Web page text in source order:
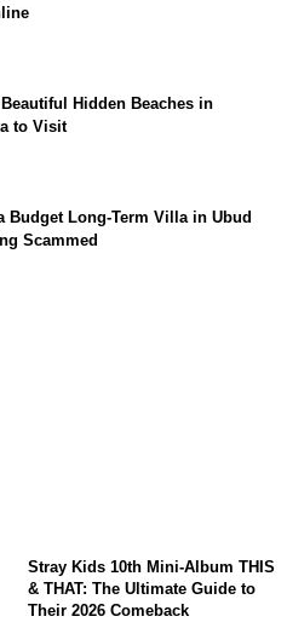
Hidden Beaches in
to Visit
Budget Long-Term Villa in Ubud
Scammed
Stray Kids 10th Mini-Album THIS
& THAT: The Ultimate Guide to
Their 2026 Comeback